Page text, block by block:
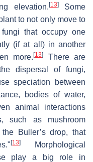
elevation. [13]Some
to not only move to
that occupy one
(if at all) in another
more.[13]
There are
dispersal of fungi,
speciation between
bodies of water,
animal interactions
such as mushroom
Buller’s drop, that
[13]
Morphological
play a big role in